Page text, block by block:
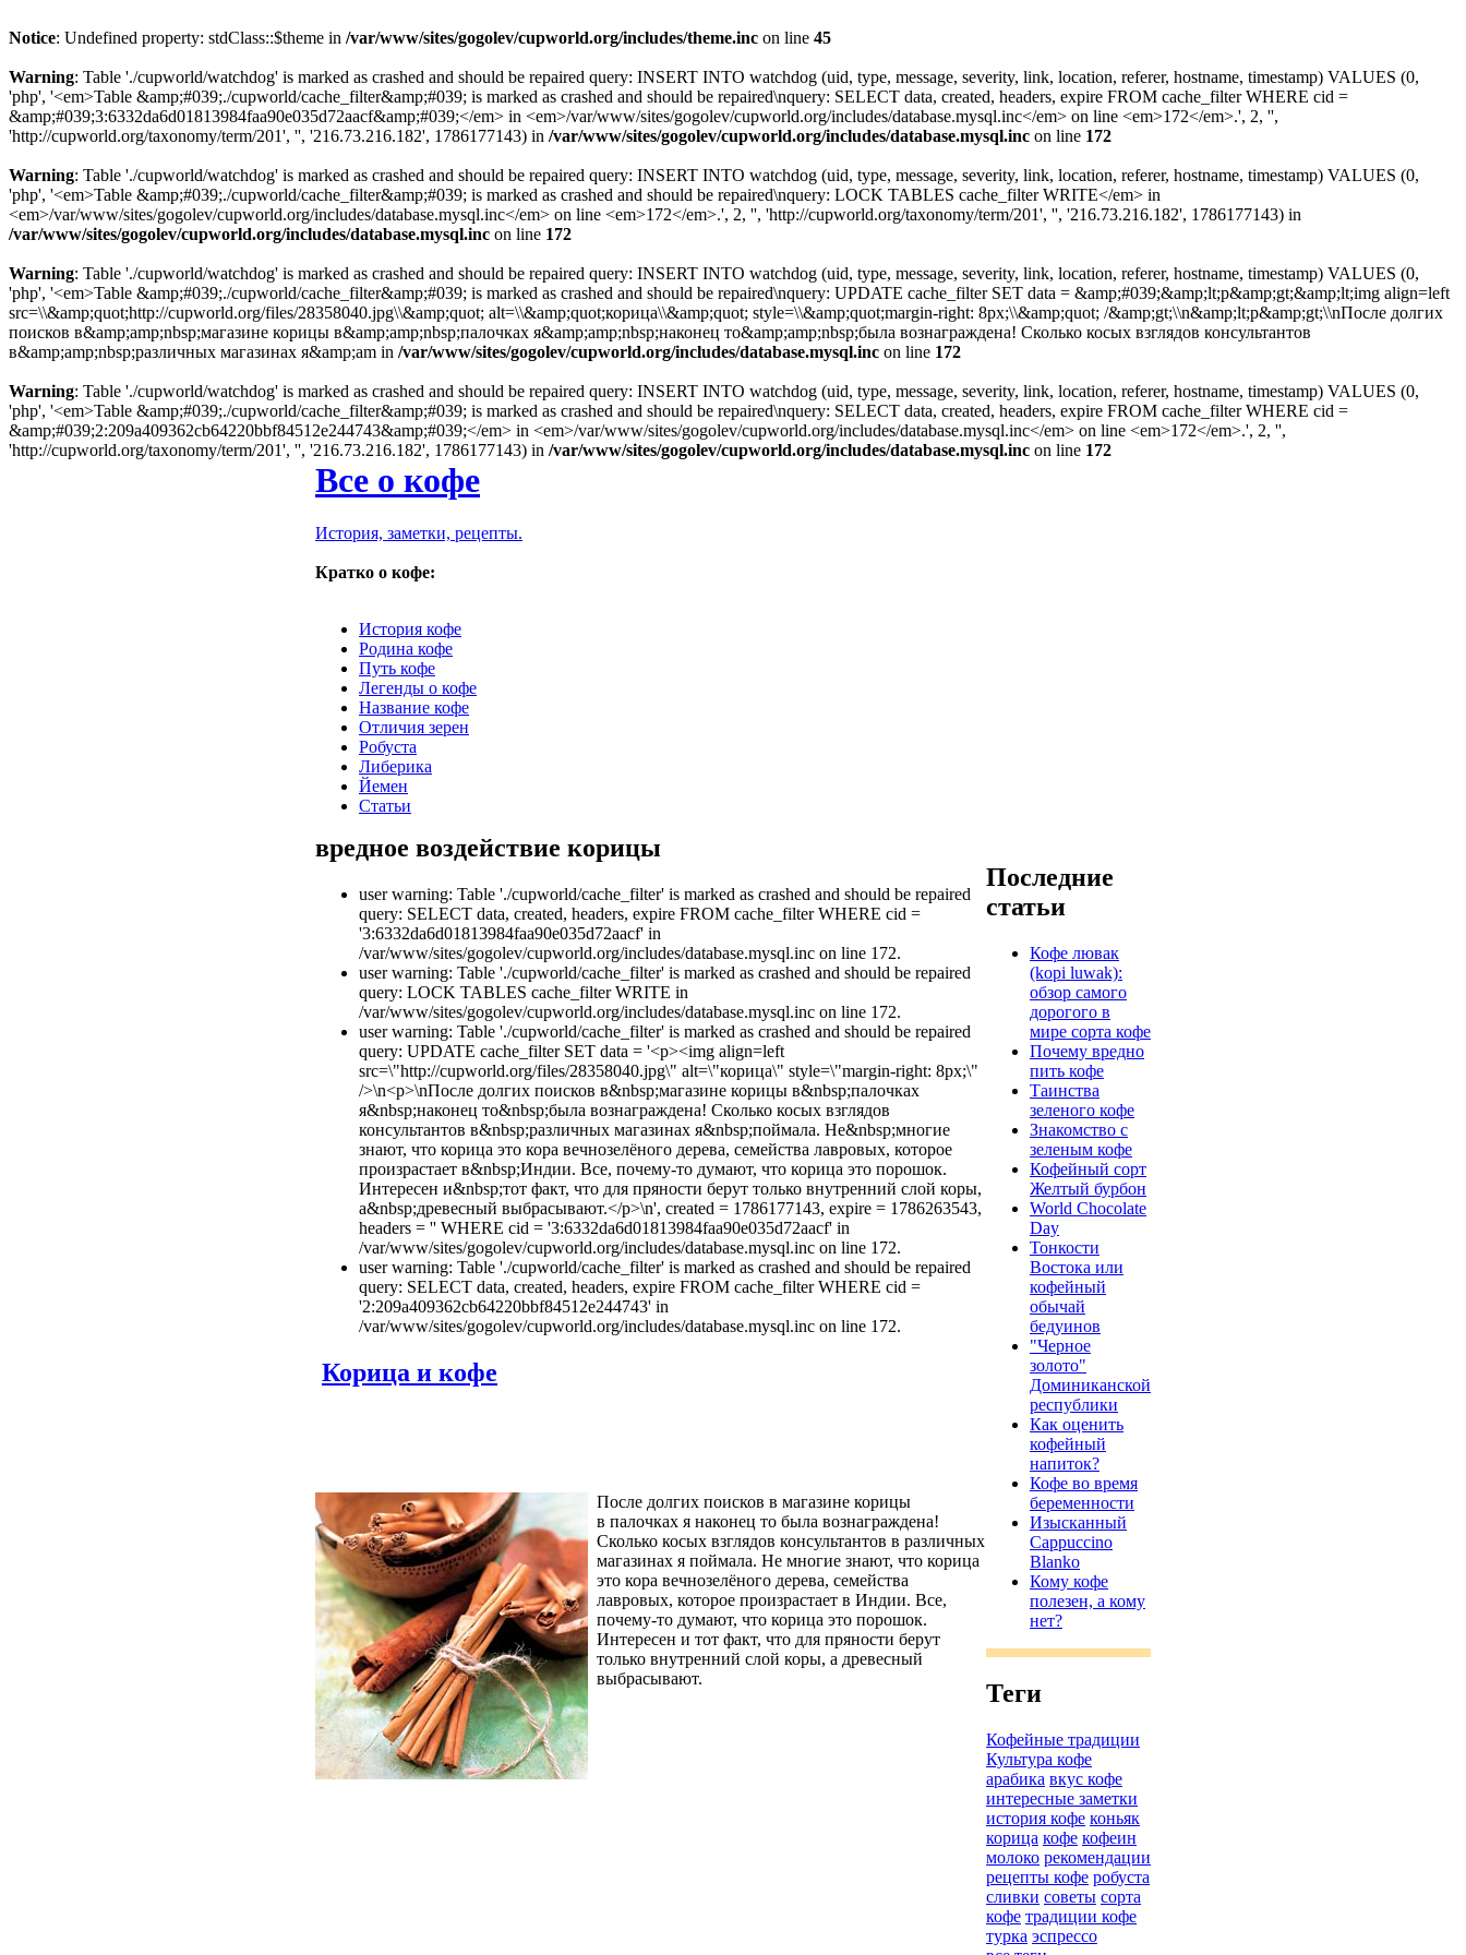
Notice: Undefined property: stdClass::$theme in /var/www/sites/gogolev/cupworld.org/includes/theme.inc on line 45
Warning: Table './cupworld/watchdog' is marked as crashed and should be repaired query: INSERT INTO watchdog (uid, type, message, severity, link, location, referer, hostname, timestamp) VALUES (0,
'php', '<em>Table &amp;#039;./cupworld/cache_filter&amp;#039; is marked as crashed and should be repaired\nquery: SELECT data, created, headers, expire FROM cache_filter WHERE cid =
&amp;#039;3:6332da6d01813984faa90e035d72aacf&amp;#039;</em> in <em>/var/www/sites/gogolev/cupworld.org/includes/database.mysql.inc</em> on line <em>172</em>.', 2, '',
'http://cupworld.org/taxonomy/term/201', '', '216.73.216.182', 1786177143) in /var/www/sites/gogolev/cupworld.org/includes/database.mysql.inc on line 172
Warning: Table './cupworld/watchdog' is marked as crashed and should be repaired query: INSERT INTO watchdog (uid, type, message, severity, link, location, referer, hostname, timestamp) VALUES (0,
'php', '<em>Table &amp;#039;./cupworld/cache_filter&amp;#039; is marked as crashed and should be repaired\nquery: LOCK TABLES cache_filter WRITE</em> in
<em>/var/www/sites/gogolev/cupworld.org/includes/database.mysql.inc</em> on line <em>172</em>.', 2, '', 'http://cupworld.org/taxonomy/term/201', '', '216.73.216.182', 1786177143) in
/var/www/sites/gogolev/cupworld.org/includes/database.mysql.inc on line 172
Warning: Table './cupworld/watchdog' is marked as crashed and should be repaired query: INSERT INTO watchdog (uid, type, message, severity, link, location, referer, hostname, timestamp) VALUES (0,
'php', '<em>Table &amp;#039;./cupworld/cache_filter&amp;#039; is marked as crashed and should be repaired\nquery: UPDATE cache_filter SET data = &amp;#039;&amp;lt;p&amp;gt;&amp;lt;img align=left
src=\\&amp;quot;http://cupworld.org/files/28358040.jpg\\&amp;quot; alt=\\&amp;quot;корица\\&amp;quot; style=\\&amp;quot;margin-right: 8px;\\&amp;quot; /&amp;gt;\\n&amp;lt;p&amp;gt;\\nПосле долгих
поисков в&amp;amp;nbsp;магазине корицы в&amp;amp;nbsp;палочках я&amp;amp;nbsp;наконец то&amp;amp;nbsp;была вознаграждена! Сколько косых взглядов консультантов
в&amp;amp;nbsp;различных магазинах я&amp;am in /var/www/sites/gogolev/cupworld.org/includes/database.mysql.inc on line 172
Warning: Table './cupworld/watchdog' is marked as crashed and should be repaired query: INSERT INTO watchdog (uid, type, message, severity, link, location, referer, hostname, timestamp) VALUES (0,
'php', '<em>Table &amp;#039;./cupworld/cache_filter&amp;#039; is marked as crashed and should be repaired\nquery: SELECT data, created, headers, expire FROM cache_filter WHERE cid =
&amp;#039;2:209a409362cb64220bbf84512e244743&amp;#039;</em> in <em>/var/www/sites/gogolev/cupworld.org/includes/database.mysql.inc</em> on line <em>172</em>.', 2, '',
'http://cupworld.org/taxonomy/term/201', '', '216.73.216.182', 1786177143) in /var/www/sites/gogolev/cupworld.org/includes/database.mysql.inc on line 172
Все о кофе
История, заметки, рецепты.
Кратко о кофе:
История кофе
Родина кофе
Путь кофе
Легенды о кофе
Название кофе
Отличия зерен
Робуста
Либерика
Йемен
Статьи
вредное воздействие корицы
user warning: Table './cupworld/cache_filter' is marked as crashed and should be repaired
query: SELECT data, created, headers, expire FROM cache_filter WHERE cid =
'3:6332da6d01813984faa90e035d72aacf' in
/var/www/sites/gogolev/cupworld.org/includes/database.mysql.inc on line 172.
user warning: Table './cupworld/cache_filter' is marked as crashed and should be repaired
query: LOCK TABLES cache_filter WRITE in
/var/www/sites/gogolev/cupworld.org/includes/database.mysql.inc on line 172.
user warning: Table './cupworld/cache_filter' is marked as crashed and should be repaired
query: UPDATE cache_filter SET data = '<p><img align=left
src=\"http://cupworld.org/files/28358040.jpg\" alt=\"корица\" style=\"margin-right: 8px;\"
/>\n<p>\nПосле долгих поисков в&nbsp;магазине корицы в&nbsp;палочках
я&nbsp;наконец то&nbsp;была вознаграждена! Сколько косых взглядов
консультантов в&nbsp;различных магазинах я&nbsp;поймала. Не&nbsp;многие
знают, что корица это кора вечнозелёного дерева, семейства лавровых, которое
произрастает в&nbsp;Индии. Все, почему-то думают, что корица это порошок.
Интересен и&nbsp;тот факт, что для пряности берут только внутренний слой коры,
а&nbsp;древесный выбрасывают.</p>\n', created = 1786177143, expire = 1786263543,
headers = '' WHERE cid = '3:6332da6d01813984faa90e035d72aacf' in
/var/www/sites/gogolev/cupworld.org/includes/database.mysql.inc on line 172.
user warning: Table './cupworld/cache_filter' is marked as crashed and should be repaired
query: SELECT data, created, headers, expire FROM cache_filter WHERE cid =
'2:209a409362cb64220bbf84512e244743' in
/var/www/sites/gogolev/cupworld.org/includes/database.mysql.inc on line 172.
Корица и кофе
После долгих поисков в магазине корицы
в палочках я наконец то была вознаграждена!
Сколько косых взглядов консультантов в различных
магазинах я поймала. Не многие знают, что корица
это кора вечнозелёного дерева, семейства
лавровых, которое произрастает в Индии. Все,
почему-то думают, что корица это порошок.
Интересен и тот факт, что для пряности берут
только внутренний слой коры, а древесный
выбрасывают.
Последние
статьи
Кофе лювак
(kopi luwak):
обзор самого
дорогого в
мире сорта кофе
Почему вредно
пить кофе
Таинства
зеленого кофе
Знакомство с
зеленым кофе
Кофейный сорт
Желтый бурбон
World Chocolate
Day
Тонкости
Востока или
кофейный
обычай
бедуинов
"Черное
золото"
Доминиканской
республики
Как оценить
кофейный
напиток?
Кофе во время
беременности
Изысканный
Cappuccino
Blanko
Кому кофе
полезен, а кому
нет?
Теги
Кофейные традиции
Культура кофе
арабика вкус кофе
интересные заметки
история кофе коньяк
корица кофе кофеин
молоко рекомендации
рецепты кофе робуста
сливки советы сорта
кофе традиции кофе
турка эспрессо